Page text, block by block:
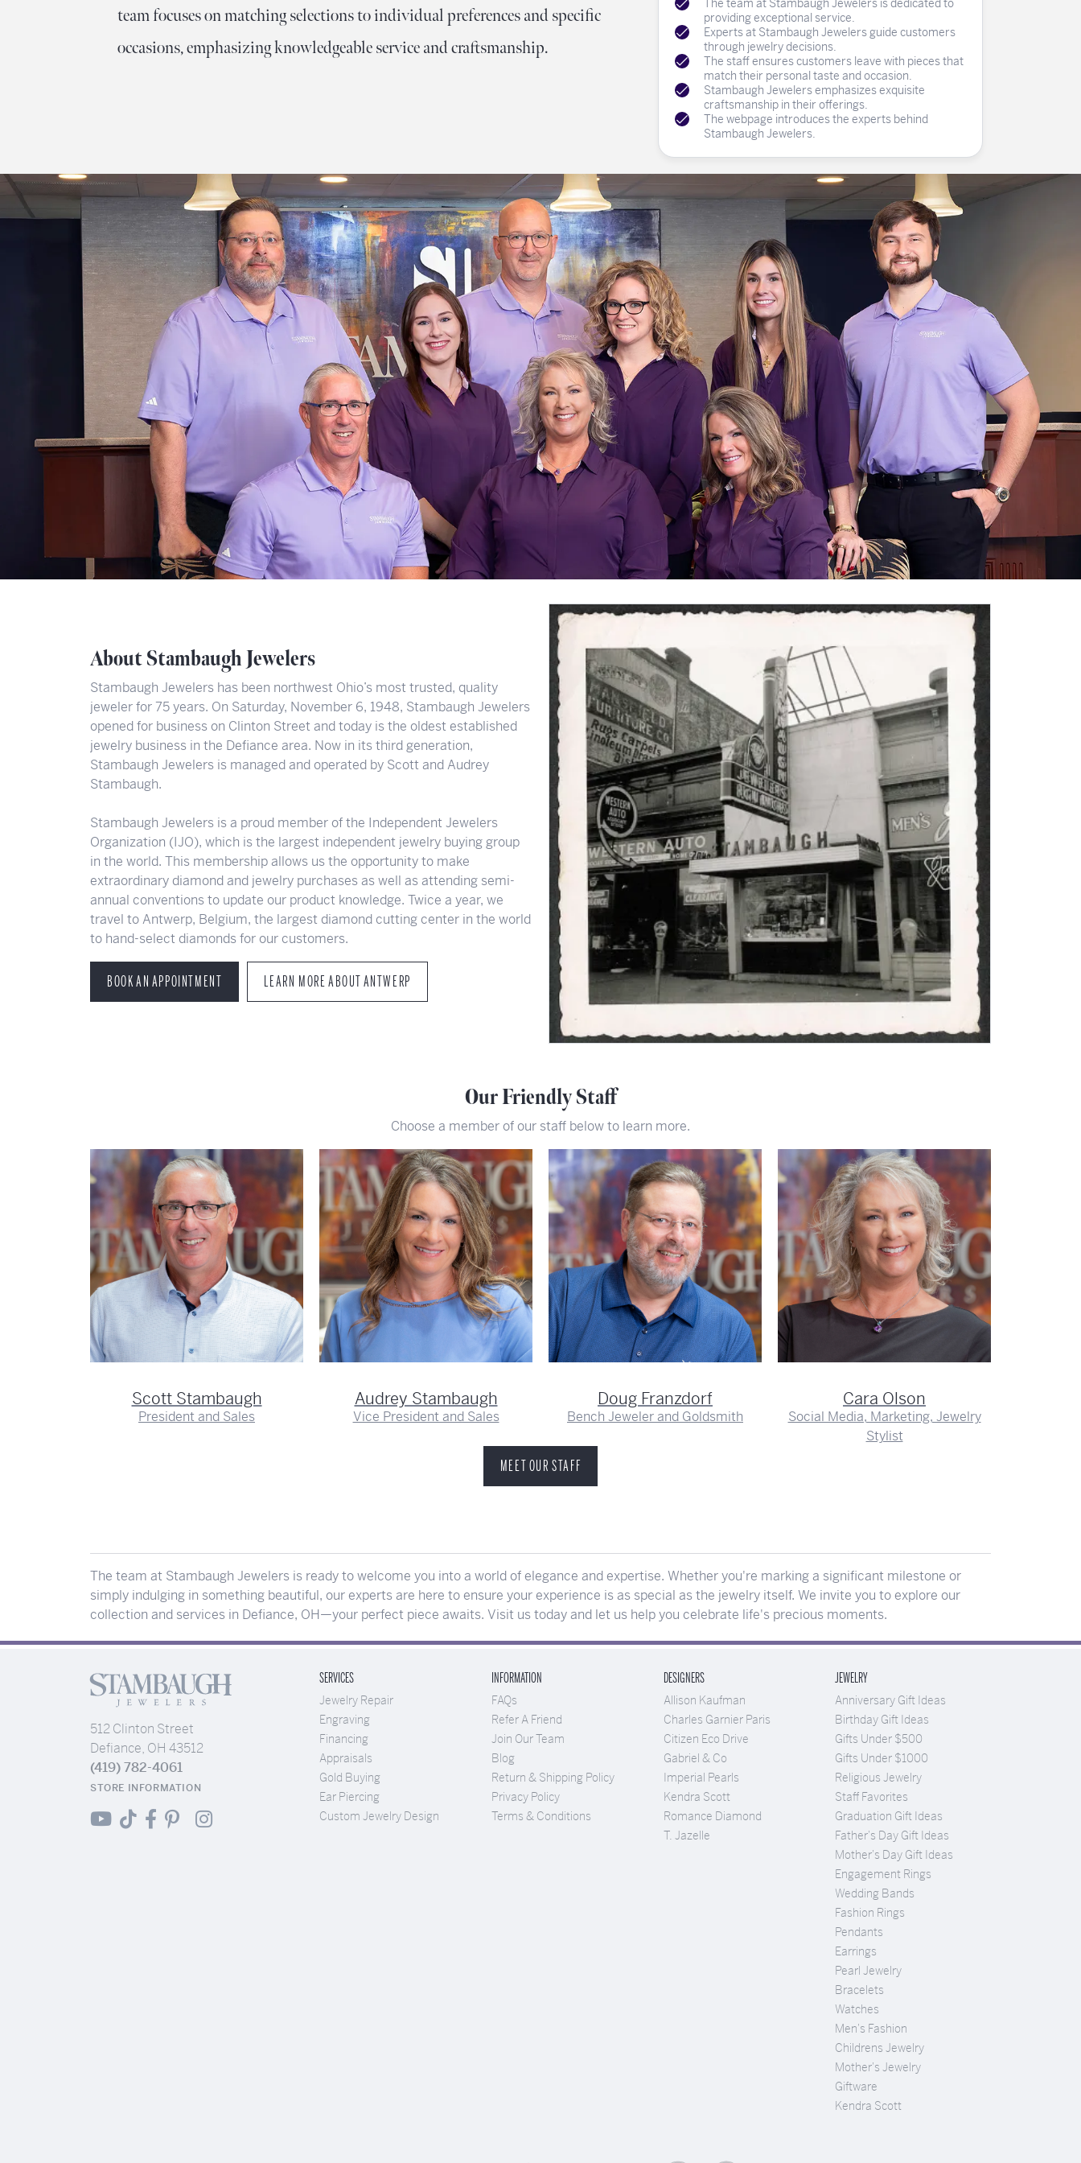
Lab-Grown Diamond Education
Looking for Something Custom?
Engagement at Stambaughs Shop Gabriel & Co
Colored Gemstones
Shop Gabriel Fashion
Shop Wedding Bands Shop All Men's
About Us Meet Our Team What's Going On To Antwerp
team focuses on matching selections to individual preferences and specific
occasions, emphasizing knowledgeable service and craftsmanship.
The team at Stambaugh Jewelers is dedicated to
providing exceptional service.
Experts at Stambaugh Jewelers guide customers
through jewelry decisions.
The staff ensures customers leave with pieces that
match their personal taste and occasion.
Stambaugh Jewelers emphasizes exquisite
craftsmanship in their offerings.
The webpage introduces the experts behind
Stambaugh Jewelers.
About Stambaugh Jewelers
Stambaugh Jewelers has been northwest Ohio’s most trusted, quality
jeweler for 75 years. On Saturday, November 6, 1948, Stambaugh Jewelers
opened for business on Clinton Street and today is the oldest established
jewelry business in the Defiance area. Now in its third generation,
Stambaugh Jewelers is managed and operated by Scott and Audrey
Stambaugh.
Stambaugh Jewelers is a proud member of the Independent Jewelers
Organization (IJO), which is the largest independent jewelry buying group
in the world. This membership allows us the opportunity to make
extraordinary diamond and jewelry purchases as well as attending semi-
annual conventions to update our product knowledge. Twice a year, we
travel to Antwerp, Belgium, the largest diamond cutting center in the world
to hand-select diamonds for our customers.
BOOK AN APPOINTMENT LEARN MORE ABOUT ANTWERP
Our Friendly Staff
Choose a member of our staff below to learn more.
Scott Stambaugh
President and Sales
Audrey Stambaugh
Vice President and Sales
Doug Franzdorf
Bench Jeweler and Goldsmith
Cara Olson
Social Media, Marketing, Jewelry
Stylist
MEET OUR STAFF
The team at Stambaugh Jewelers is ready to welcome you into a world of elegance and expertise. Whether you're marking a significant milestone or
simply indulging in something beautiful, our experts are here to ensure your experience is as special as the jewelry itself. We invite you to explore our
collection and services in Defiance, OH—your perfect piece awaits. Visit us today and let us help you celebrate life's precious moments.
512 Clinton Street
Defiance, OH 43512
(419) 782-4061
STORE INFORMATION
SERVICES
Jewelry Repair
Engraving
Financing
Appraisals
Gold Buying
Ear Piercing
Custom Jewelry Design
INFORMATION
FAQs
Refer A Friend
Join Our Team
Blog
Return & Shipping Policy
Privacy Policy
Terms & Conditions
DESIGNERS
Allison Kaufman
Charles Garnier Paris
Citizen Eco Drive
Gabriel & Co
Imperial Pearls
Kendra Scott
Romance Diamond
T. Jazelle
JEWELRY
Anniversary Gift Ideas
Birthday Gift Ideas
Gifts Under $500
Gifts Under $1000
Religious Jewelry
Staff Favorites
Graduation Gift Ideas
Father's Day Gift Ideas
Mother's Day Gift Ideas
Engagement Rings
Wedding Bands
Fashion Rings
Pendants
Earrings
Pearl Jewelry
Bracelets
Watches
Men's Fashion
Childrens Jewelry
Mother's Jewelry
Giftware
Kendra Scott